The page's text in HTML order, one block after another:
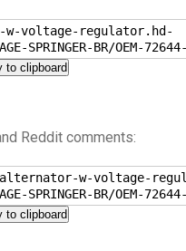
voltage-regulator.hd-
SPRINGER-BR/OEM-
to clipboard
Reddit comments:
w-voltage-
SPRINGER-BR/OEM-
to clipboard